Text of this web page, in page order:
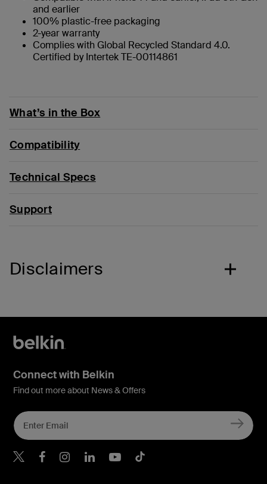
and earlier
100% plastic-free packaging
2-year warranty
Complies with Global Recycled Standard 4.0.
Certified by Intertek TE-00114861
What’s in the Box
Compatibility
Technical Specs
Support
Disclaimers
Connect with Belkin
Find out more about News & Offers
Belkin Twitter
Belkin Hong Kong
Belkin Instagram
Belkin Hong Kong
Belkin Youtube
Belkin TikTok